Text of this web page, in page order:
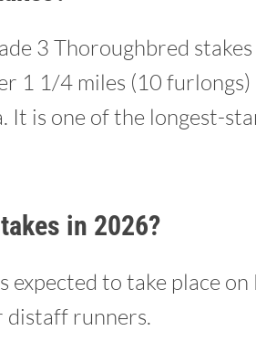
3 Thoroughbred
1 1/4 miles (10
It is one of the longest-
in 2026?
expected to take place
distaff runners.